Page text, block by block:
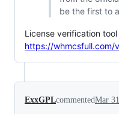
be the first to
License verification
https://whmcsfull.com/
ExxGPLcommentedMar